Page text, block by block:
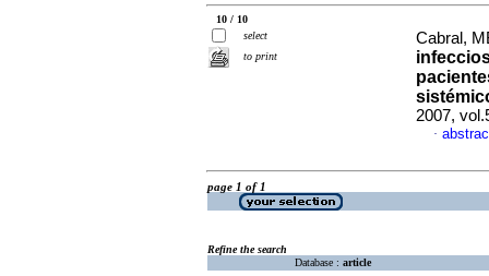
10 / 10
select
to print
Cabral,
2007,
·
page 1 of 1
Refine the search
Database : article